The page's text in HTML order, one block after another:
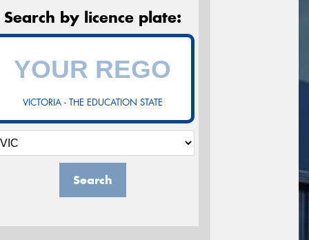
Search by licence plate:
VICTORIA - THE EDUCATION STATE
Search